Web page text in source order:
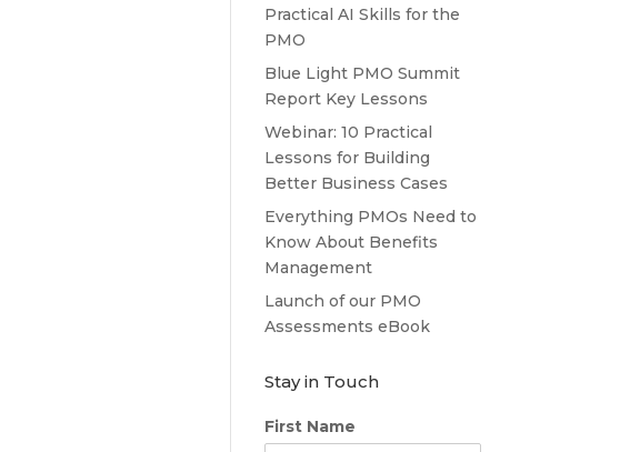
Practical AI Skills for the
PMO
Blue Light PMO Summit
Report Key Lessons
Webinar: 10 Practical
Lessons for Building
Better Business Cases
Everything PMOs Need to
Know About Benefits
Management
Launch of our PMO
Assessments eBook
Stay in Touch
First Name